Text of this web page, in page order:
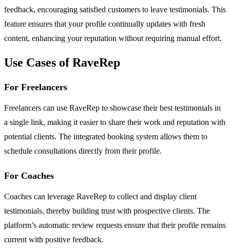
feedback, encouraging satisfied customers to leave testimonials. This
feature ensures that your profile continually updates with fresh
content, enhancing your reputation without requiring manual effort.
Use Cases of RaveRep
For Freelancers
Freelancers can use RaveRep to showcase their best testimonials in
a single link, making it easier to share their work and reputation with
potential clients. The integrated booking system allows them to
schedule consultations directly from their profile.
For Coaches
Coaches can leverage RaveRep to collect and display client
testimonials, thereby building trust with prospective clients. The
platform’s automatic review requests ensure that their profile remains
current with positive feedback.